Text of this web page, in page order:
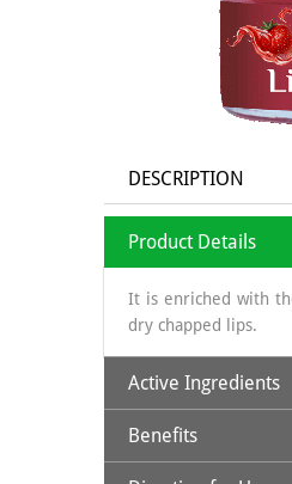
DESCRIPTION
Product Details
It is enriched with
dry chapped lips.
Active Ingredients
Beeswax: Natural
Shea Butter :
Benefits